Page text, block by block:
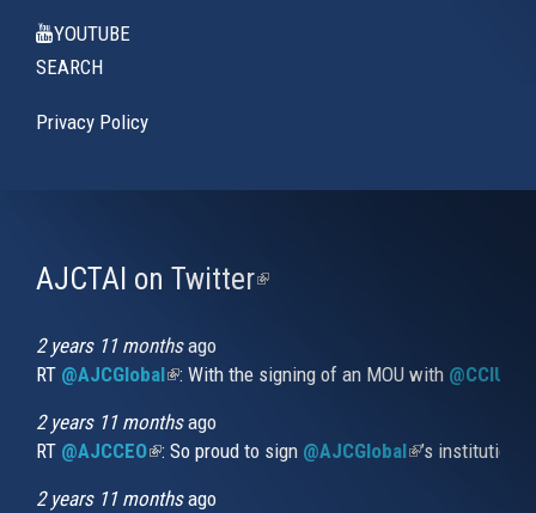
YOUTUBE
SEARCH
Privacy Policy
AJCTAI on Twitter(link
2 years 11 monthsago
RT @AJCGlobal(link is external)
: With the signing of an MOU with
2 years 11 monthsago
RT @AJCCEO(link is external)
: So proud to sign @AJCGlobal(link is
’s
2 years 11 monthsago